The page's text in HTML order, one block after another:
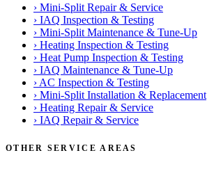
› Mini-Split Repair & Service
› IAQ Inspection & Testing
› Mini-Split Maintenance & Tune-Up
› Heating Inspection & Testing
› Heat Pump Inspection & Testing
› IAQ Maintenance & Tune-Up
› AC Inspection & Testing
› Mini-Split Installation & Replacement
› Heating Repair & Service
› IAQ Repair & Service
OTHER SERVICE AREAS